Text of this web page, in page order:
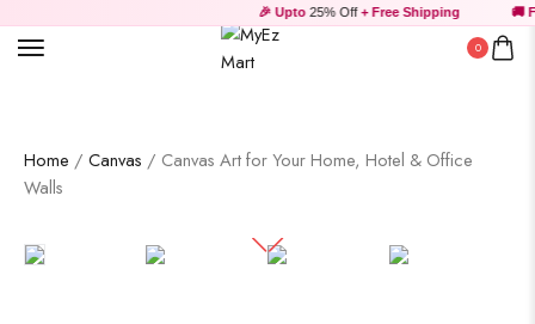
🎉 Upto25% Off+ Free Shipping 🚚
0
Home / Canvas / Canvas Art for Your Home, Hotel & Office
Walls